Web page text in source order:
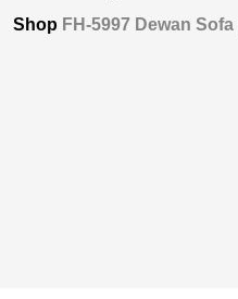
Shop FH-5997 Dewan